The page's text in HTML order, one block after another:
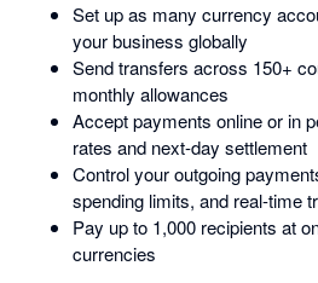
Set up as many currency
your business globally
Send transfers across 150+
monthly allowances
Accept payments online or in
rates and next-day settlement
Control your outgoing
spending limits, and real-time
Pay up to 1,000 recipients at
currencies